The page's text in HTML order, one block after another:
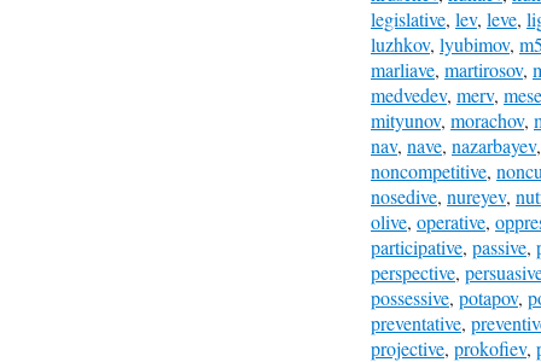
legislative, lev, leve,
luzhkov, lyubimov, m5
marliave, martirosov,
medvedev, merv,
mityunov, morachov,
nav, nave, nazarbayev,
noncompetitive,
nosedive, nureyev,
olive, operative,
participative, passive,
perspective,
possessive, potapov,
preventative,
projective, prokofiev,